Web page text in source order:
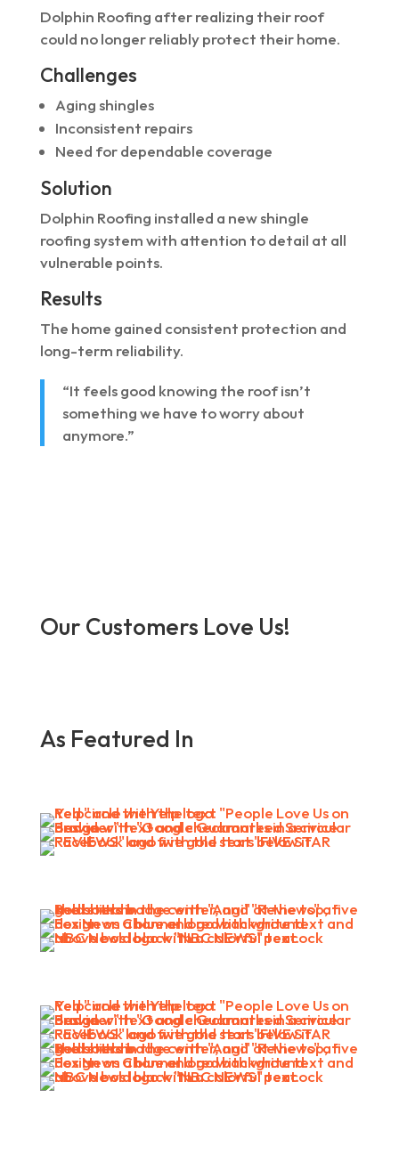
Dolphin Roofing after realizing their roof
could no longer reliably protect their home.
Challenges
Aging shingles
Inconsistent repairs
Need for dependable coverage
Solution
Dolphin Roofing installed a new shingle
roofing system with attention to detail at all
vulnerable points.
Results
The home gained consistent protection and
long-term reliability.
“It feels good knowing the roof isn’t
something we have to worry about
anymore.”
Our Customers Love Us!
As Featured In